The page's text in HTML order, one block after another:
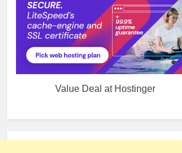
Value Deal at Hostinger